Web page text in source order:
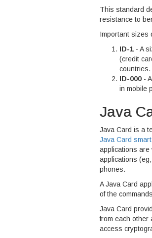
This standard
resistance to
Important sizes
ID-1 - A
(credit
countries.
ID-000 -
in mobile
Java
Java Card is a
Java Card
applications are
applications
phones.
A Java Card
of the
Java Card
from each other
access